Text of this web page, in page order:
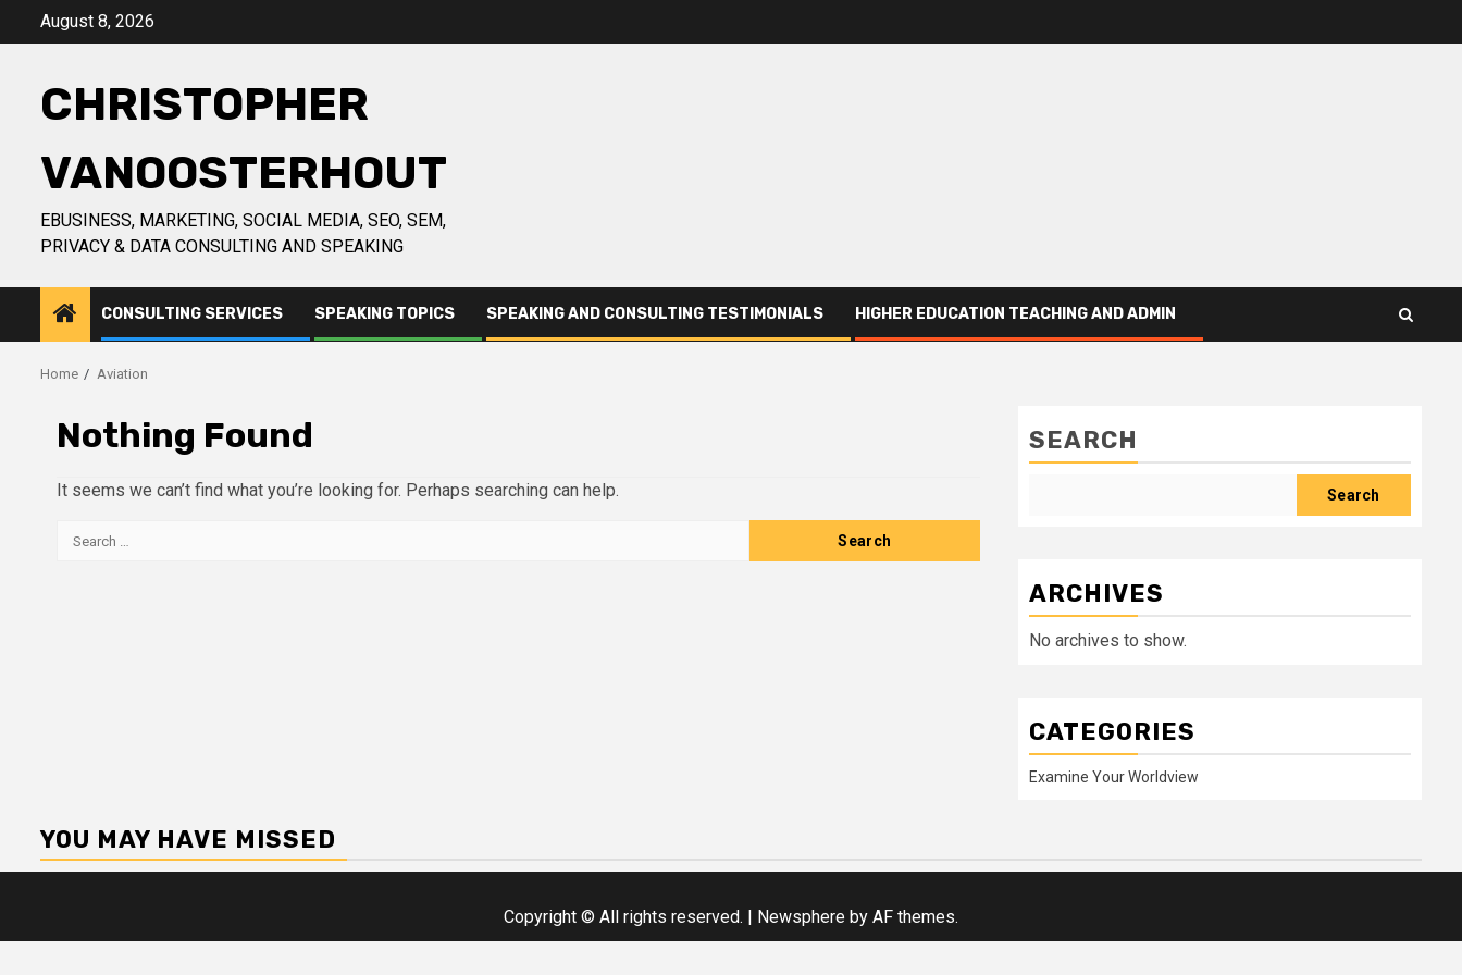
August 8, 2026
CHRISTOPHER
VANOOSTERHOUT
EBUSINESS, MARKETING, SOCIAL MEDIA, SEO, SEM,
PRIVACY & DATA CONSULTING AND SPEAKING
CONSULTING SERVICES SPEAKING TOPICS SPEAKING AND CONSULTING TESTIMONIALS HIGHER EDUCATION TEACHING AND ADMIN
Home Aviation
Nothing Found
It seems we can’t find what you’re looking for. Perhaps searching can help.
Search
SEARCH
Search
ARCHIVES
No archives to show.
CATEGORIES
Examine Your Worldview
YOU MAY HAVE MISSED
Copyright © All rights reserved. | Newsphere by AF themes.